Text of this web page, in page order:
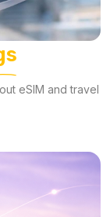
eSIM and travel